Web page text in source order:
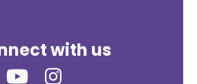
with us